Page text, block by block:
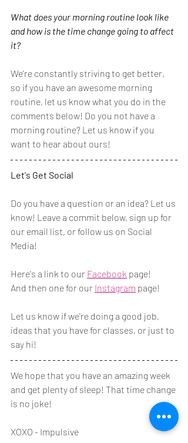
What does your morning routine look like
and how is the time change going to affect
it?
We're constantly striving to get better,
so if you have an awesome morning
routine, let us know what you do in the
comments below! Do you not have a
morning routine? Let us know if you
want to hear about ours!
Let's Get Social
Do you have a question or an idea? Let us
know! Leave a commit below, sign up for
our email list, or follow us on Social
Media!
Here's a link to our Facebook page!
And then one for our Instagram page!
Let us know if we're doing a good job,
ideas that you have for classes, or just to
say hi!
We hope that you have an amazing week
and get plenty of sleep! That time change
is no joke!
XOXO - Impulsive